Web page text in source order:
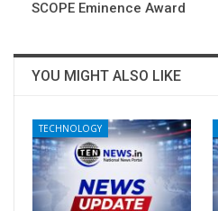
SCOPE Eminence Award
YOU MIGHT ALSO LIKE
TECHNOLOGY